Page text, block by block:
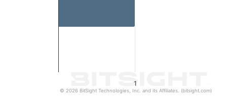
1
© 2026 BitSight Technologies, Inc. and its Affiliates. (bitsight.com)